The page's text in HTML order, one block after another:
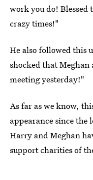
work you do!
crazy times!"
He also followed this
shocked that
meeting yesterday!"
As far as we know,
appearance since
Harry and Meghan
support charities of